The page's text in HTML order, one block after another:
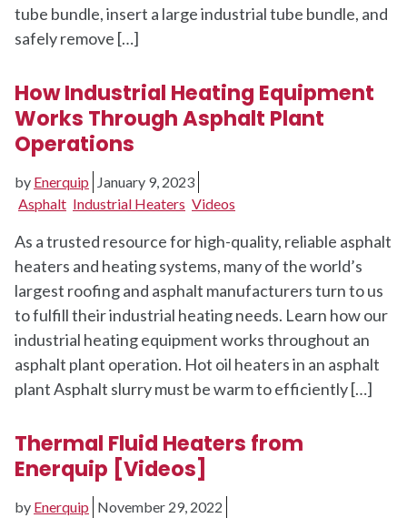
tube bundle, insert a large industrial tube bundle, and
safely remove […]
How Industrial Heating Equipment
Works Through Asphalt Plant
Operations
by Enerquip
January 9, 2023
Asphalt Industrial Heaters Videos
As a trusted resource for high-quality, reliable asphalt
heaters and heating systems, many of the world’s
largest roofing and asphalt manufacturers turn to us
to fulfill their industrial heating needs. Learn how our
industrial heating equipment works throughout an
asphalt plant operation. Hot oil heaters in an asphalt
plant Asphalt slurry must be warm to efficiently […]
Thermal Fluid Heaters from
Enerquip [Videos]
by Enerquip November 29, 2022